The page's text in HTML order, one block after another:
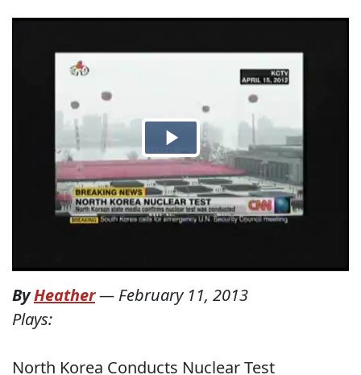
ByHeather— February 11, 2013
Plays:
North Korea Conducts Nuclear Test